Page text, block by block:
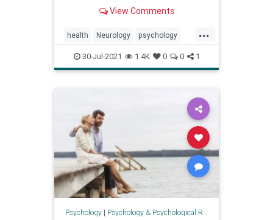
View Comments
...
health Neurology psychology
selfhelp
30-Jul-2021 1.4K 0 0 1
Psychology| Psychology & Psychological Research